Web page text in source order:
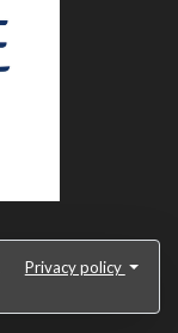
Privacy policy